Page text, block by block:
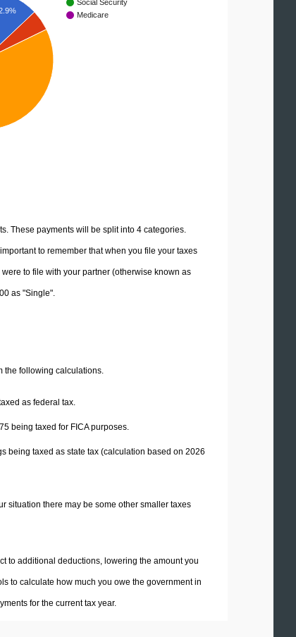
Social Security
Medicare
These payments will be split into 4 categories.
to remember that when you file your taxes
to file with your partner (otherwise known as
as "Single".
the following calculations.
as federal tax.
being taxed for FICA purposes.
being taxed as state tax (calculation based on 2026
situation there may be some other smaller taxes
to additional deductions, lowering the amount you
to calculate how much you owe the government in
for the current tax year.